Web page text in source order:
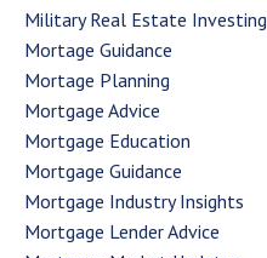
Military Real Estate Investing
Mortage Guidance
Mortage Planning
Mortgage Advice
Mortgage Education
Mortgage Guidance
Mortgage Industry Insights
Mortgage Lender Advice